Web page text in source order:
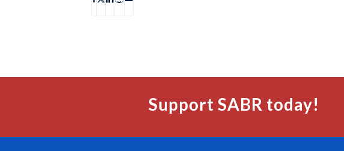
Support SABR today!